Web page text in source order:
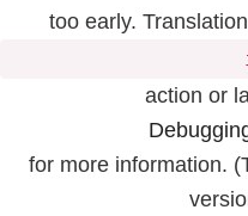
too early.
action or
for more information.